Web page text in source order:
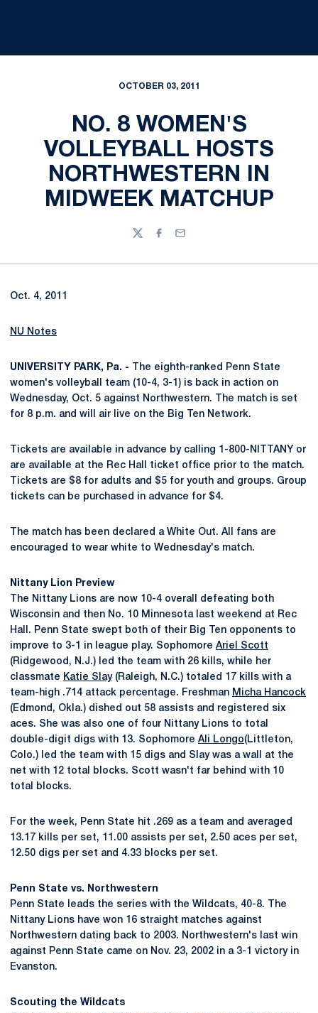
OCTOBER 03, 2011
NO. 8 WOMEN'S
VOLLEYBALL HOSTS
NORTHWESTERN IN
MIDWEEK MATCHUP
TwitterFacebook
Email
Oct. 4, 2011
NU Notes
UNIVERSITY PARK, Pa. - The eighth-ranked Penn State
women's volleyball team (10-4, 3-1) is back in action on
Wednesday, Oct. 5 against Northwestern. The match is set
for 8 p.m. and will air live on the Big Ten Network.
Tickets are available in advance by calling 1-800-NITTANY or
are available at the Rec Hall ticket office prior to the match.
Tickets are $8 for adults and $5 for youth and groups. Group
tickets can be purchased in advance for $4.
The match has been declared a White Out. All fans are
encouraged to wear white to Wednesday's match.
Nittany Lion Preview
The Nittany Lions are now 10-4 overall defeating both
Wisconsin and then No. 10 Minnesota last weekend at Rec
Hall. Penn State swept both of their Big Ten opponents to
improve to 3-1 in league play. Sophomore Ariel Scott
(Ridgewood, N.J.) led the team with 26 kills, while her
classmate Katie Slay(Raleigh, N.C.) totaled 17 kills with a
team-high .714 attack percentage. Freshman Micha Hancock
(Edmond, Okla.) dished out 58 assists and registered six
aces. She was also one of four Nittany Lions to total
double-digit digs with 13. Sophomore Ali Longo(Littleton,
Colo.) led the team with 15 digs and Slay was a wall at the
net with 12 total blocks. Scott wasn't far behind with 10
total blocks.
For the week, Penn State hit .269 as a team and averaged
13.17 kills per set, 11.00 assists per set, 2.50 aces per set,
12.50 digs per set and 4.33 blocks per set.
Penn State vs. Northwestern
Penn State leads the series with the Wildcats, 40-8. The
Nittany Lions have won 16 straight matches against
Northwestern dating back to 2003. Northwestern's last win
against Penn State came on Nov. 23, 2002 in a 3-1 victory in
Evanston.
Scouting the Wildcats